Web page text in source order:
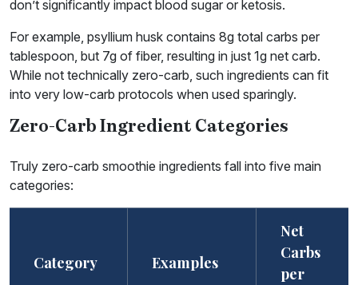
don’t significantly impact blood sugar or ketosis.
For example, psyllium husk contains 8g total carbs per
tablespoon, but 7g of fiber, resulting in just 1g net carb.
While not technically zero-carb, such ingredients can fit
into very low-carb protocols when used sparingly.
Zero-Carb Ingredient Categories
Truly zero-carb smoothie ingredients fall into five main
categories:
Category Examples
Net
Carbs
per